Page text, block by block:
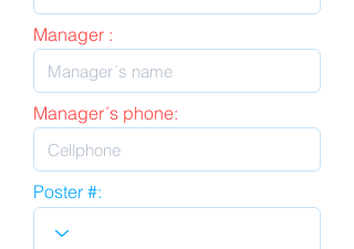
Manager :
Manager´s phone:
Poster #: